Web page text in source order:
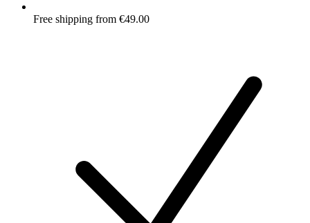
Free shipping from €49.00